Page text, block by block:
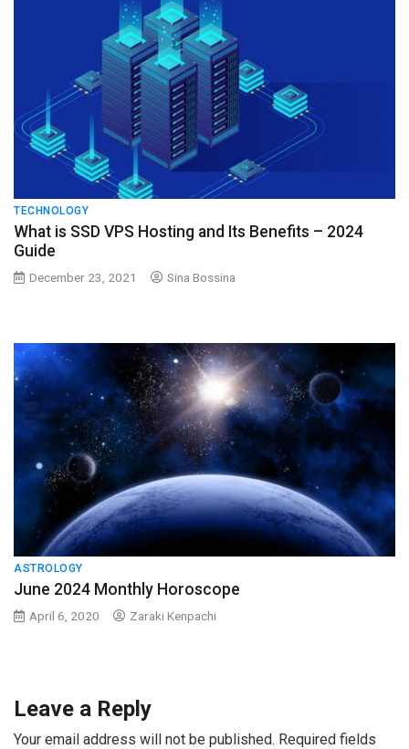
TECHNOLOGY
What is SSD VPS Hosting and Its Benefits – 2024
Guide
December 23, 2021 Sina Bossina
ASTROLOGY
June 2024 Monthly Horoscope
April 6, 2020 Zaraki Kenpachi
Leave a Reply
Your email address will not be published. Required fields